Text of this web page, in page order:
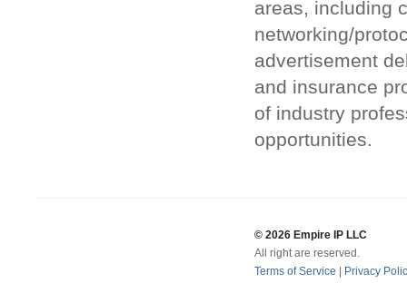
areas, including
networking/
advertisement
and insurance
of industry
opportunities.
© 2026 Empire IP LLC
All right are reserved.
Terms of Service | Privacy